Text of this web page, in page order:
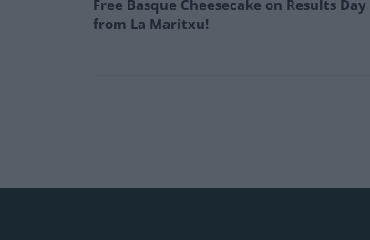
Free Basque Cheesecake on Results Day
from La Maritxu!